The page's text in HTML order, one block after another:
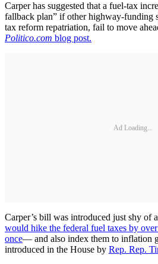
Carper has suggested that a fuel-tax
fallback plan” if other highway-funding
tax reform repatriation, fail to move
Politico.com blog post.
Ad Loading...
Carper’s bill was introduced just shy of
would hike the federal fuel taxes by
once— and also index them to inflation
introduced in the House by Rep. Rep.